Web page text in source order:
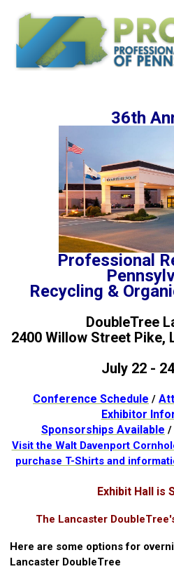
36th
Professional
Recycling &
DoubleTree
2400 Willow Street Pike,
July 22 -
Conference Schedule /
Exhibitor
Sponsorships Available /
Visit the Walt Davenport
purchase T-Shirts and
Exhibit Hall is
The Lancaster
Here are some options for
Lancaster DoubleTree